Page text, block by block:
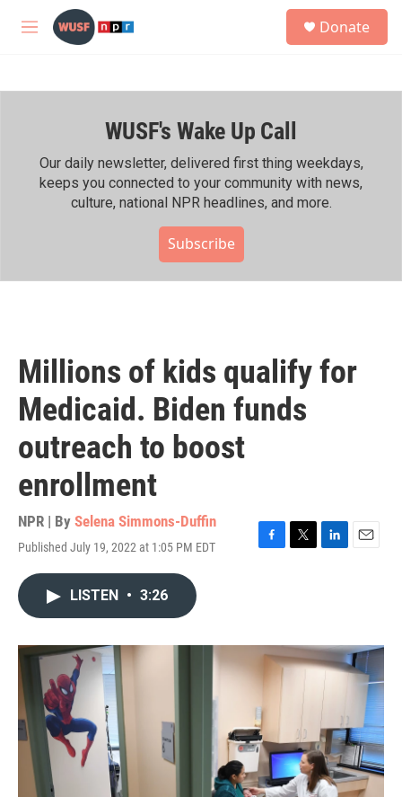
Skip to main content
M
h
Donate
WUSF's Wake Up Call
Our daily newsletter, delivered first thing weekdays,
keeps you connected to your community with news,
culture, national NPR headlines, and more.
Subscribe
Millions of kids qualify for
Medicaid. Biden funds
outreach to boost
enrollment
NPR | By Selena Simmons-Duffin
Published July 19, 2022 at 1:05 PM EDT
F
o
T
r
L
I
n
E
LISTEN • 3:26